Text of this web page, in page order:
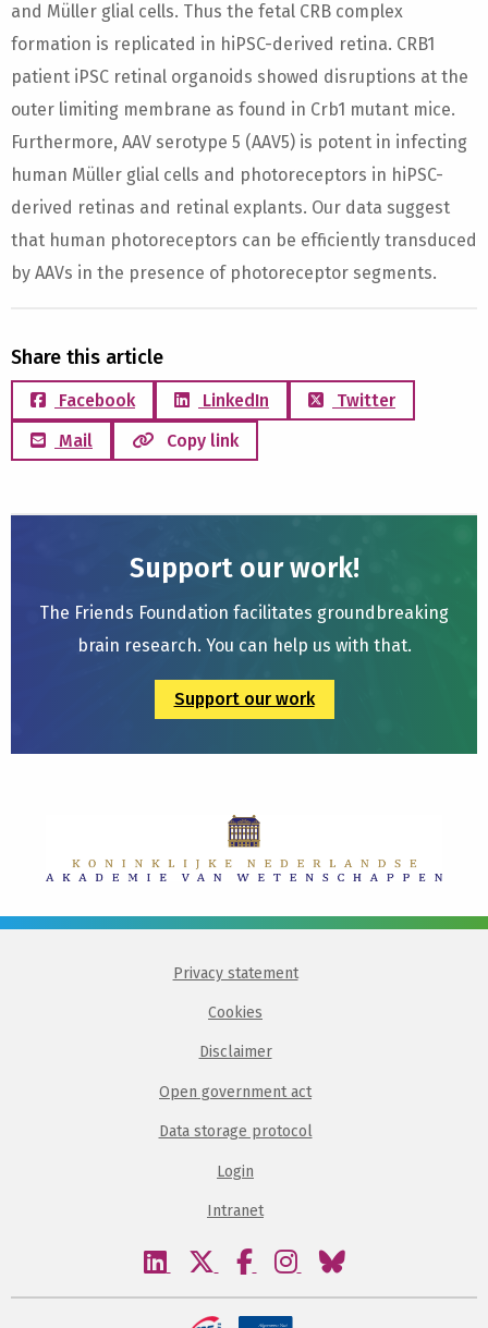
and Müller glial cells. Thus the fetal CRB complex
formation is replicated in hiPSC-derived retina. CRB1
patient iPSC retinal organoids showed disruptions at the
outer limiting membrane as found in Crb1 mutant mice.
Furthermore, AAV serotype 5 (AAV5) is potent in infecting
human Müller glial cells and photoreceptors in hiPSC-
derived retinas and retinal explants. Our data suggest
that human photoreceptors can be efficiently transduced
by AAVs in the presence of photoreceptor segments.
Share this article
Facebook LinkedIn
Twitter
Mail
Copy link
Support our work!
The Friends Foundation facilitates groundbreaking
brain research. You can help us with that.
Support our work
Privacy statement
Cookies
Disclaimer
Open government act
Data storage protocol
Login
Intranet
Visit
linkedin
Visit
twitter
Visit
facebook
Visit
instagram
Visit